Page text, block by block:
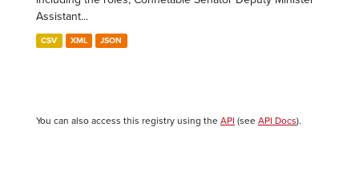
Assistant...
CSV XML JSON
You can also access this registry using the API (see API Docs).